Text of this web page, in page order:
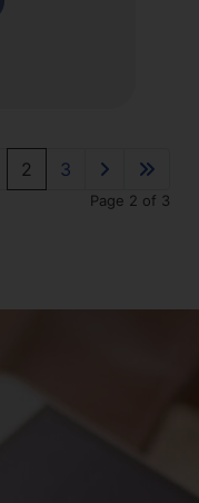
2 3
Page 2 of 3